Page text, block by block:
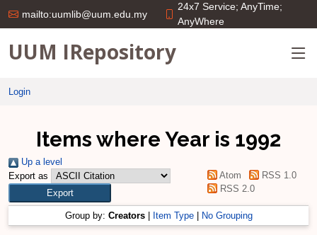
mailto:uumlib@uum.edu.my
24x7 Service; AnyTime;
AnyWhere
UUM IRepository
Login
Items where Year is 1992
Up a level
Export as
Atom
RSS 1.0
RSS 2.0
Group by: Creators| Item Type| No Grouping